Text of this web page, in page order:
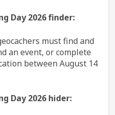
Day 2026 finder:
must find and
an event, or complete
between August 14
Day 2026 hider: